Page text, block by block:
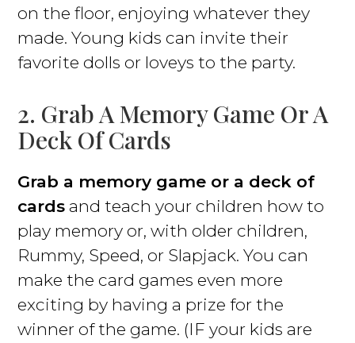
on the floor, enjoying whatever they
made. Young kids can invite their
favorite dolls or loveys to the party.
2. Grab A Memory Game Or A
Deck Of Cards
Grab a memory game or a deck of
cards and teach your children how to
play memory or, with older children,
Rummy, Speed, or Slapjack. You can
make the card games even more
exciting by having a prize for the
winner of the game. (IF your kids are